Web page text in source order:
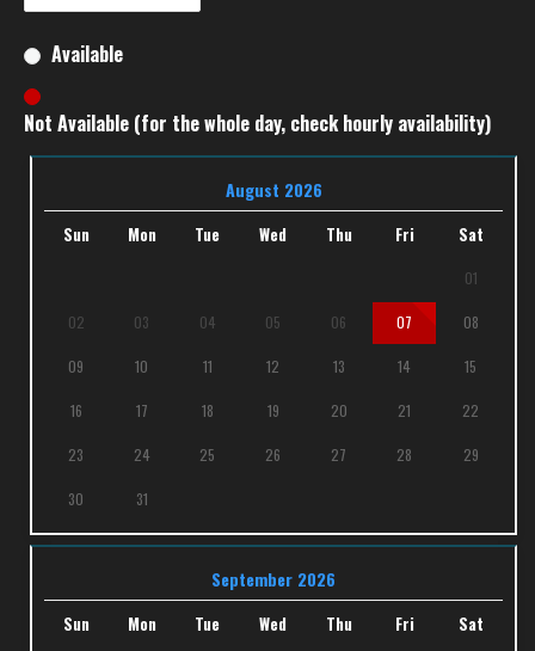
Available
Not Available (for the whole day, check hourly availability)
August 2026
Sun Mon Tue Wed Thu Fri Sat
01
02 03 04 05 06 07 08
09 10 11 12 13 14 15
16 17 18 19 20 21 22
23 24 25 26 27 28 29
30 31
September 2026
Sun Mon Tue Wed Thu Fri Sat